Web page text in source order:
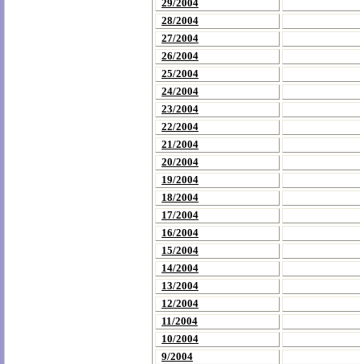
29/2004
28/2004
27/2004
26/2004
25/2004
24/2004
23/2004
22/2004
21/2004
20/2004
19/2004
18/2004
17/2004
16/2004
15/2004
14/2004
13/2004
12/2004
11/2004
10/2004
9/2004